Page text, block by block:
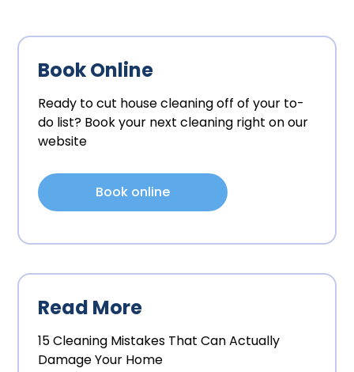
Book Online
Ready to cut house cleaning off of your to-
do list? Book your next cleaning right on our
website
Book online
Read More
15 Cleaning Mistakes That Can Actually
Damage Your Home